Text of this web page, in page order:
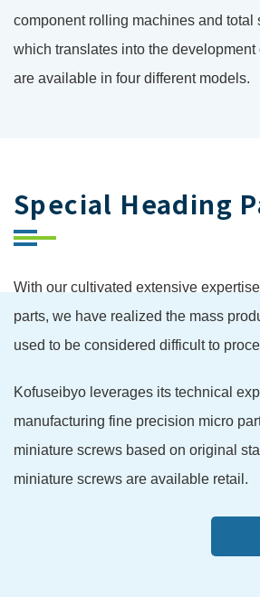
component rolling machines and total
which translates into the development
are available in four different models.
Special Heading
With our cultivated extensive
parts, we have realized the mass
used to be considered difficult to
Kofuseibyo leverages its technical
manufacturing fine precision micro
miniature screws based on original
miniature screws are available retail.